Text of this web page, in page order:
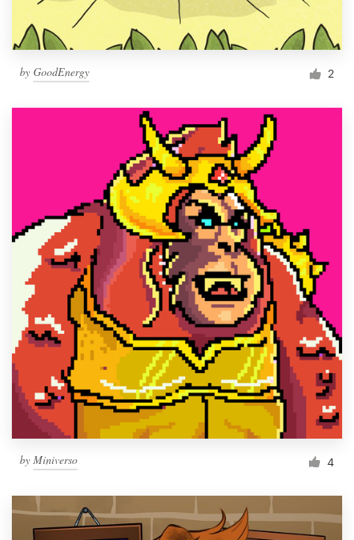
by GoodEnergy 2
by Miniverso 4